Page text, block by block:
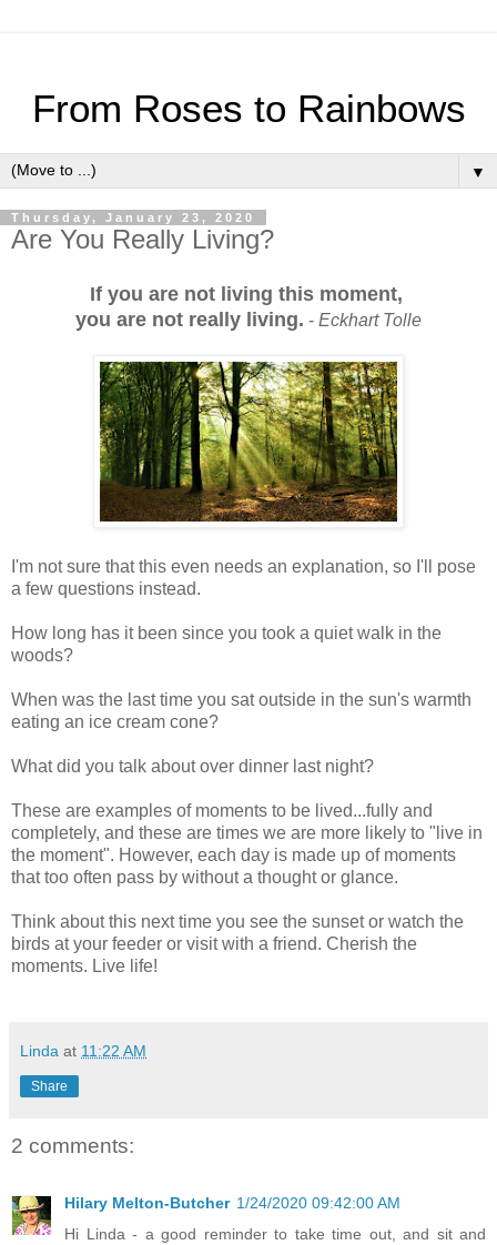
From Roses to Rainbows
▼
Thursday, January 23, 2020
Are You Really Living?
If you are not living this moment,
you are not really living. - Eckhart Tolle
I'm not sure that this even needs an explanation, so I'll pose
a few questions instead.
How long has it been since you took a quiet walk in the
woods?
When was the last time you sat outside in the sun's warmth
eating an ice cream cone?
What did you talk about over dinner last night?
These are examples of moments to be lived...fully and
completely, and these are times we are more likely to "live in
the moment". However, each day is made up of moments
that too often pass by without a thought or glance.
Think about this next time you see the sunset or watch the
birds at your feeder or visit with a friend. Cherish the
moments. Live life!
Linda at 11:22 AM
Share
2 comments:
Hilary Melton-Butcher 1/24/2020 09:42:00 AM
Hi Linda - a good reminder to take time out, and sit and